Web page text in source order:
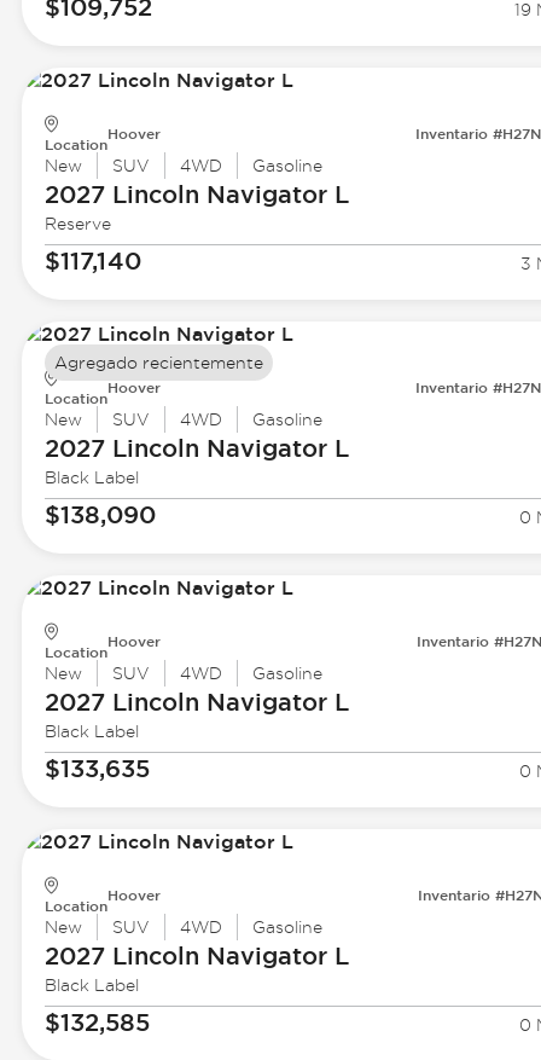
$109,752 19
Location
Hoover Inventario
New SUV 4WD Gasoline
2027 Lincoln Navigator L
Reserve
$117,140 3
Location
Hoover Inventario
New SUV 4WD Gasoline
2027 Lincoln Navigator L
Black Label
$138,090 0
Agregado recientemente
Location
Hoover Inventario
New SUV 4WD Gasoline
2027 Lincoln Navigator L
Black Label
$133,635 0
Location
Hoover Inventario
New SUV 4WD Gasoline
2027 Lincoln Navigator L
Black Label
$132,585 0